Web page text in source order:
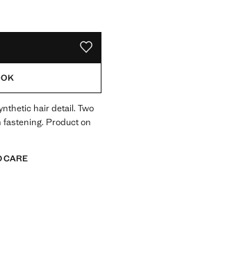
ADD TO YOUR WISHLIST
hair detail. Two
Product on
CARE